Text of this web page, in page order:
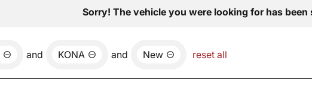
Sorry! The vehicle you were looking for has
and KONA and New reset all